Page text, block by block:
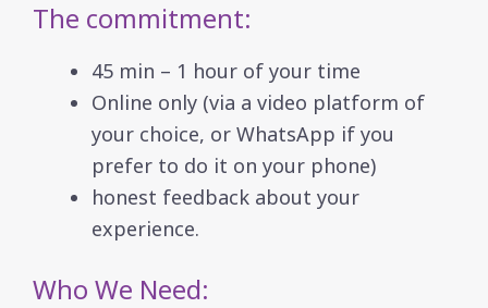
The commitment:
45 min – 1 hour of your time
Online only (via a video platform of
your choice, or WhatsApp if you
prefer to do it on your phone)
honest feedback about your
experience.
Who We Need: